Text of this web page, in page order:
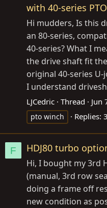
with 40-series
Hi mudders, Is this
an 80-series,
40-series? What I
the drive shaft fit
original 40-series
I understand
LJCedric Thread Jun
pto winch
Replies: 3
F HDJ80 turbo
Hi, I bought my 3rd
(manual, 3rd row
doing a frame off
new condition as